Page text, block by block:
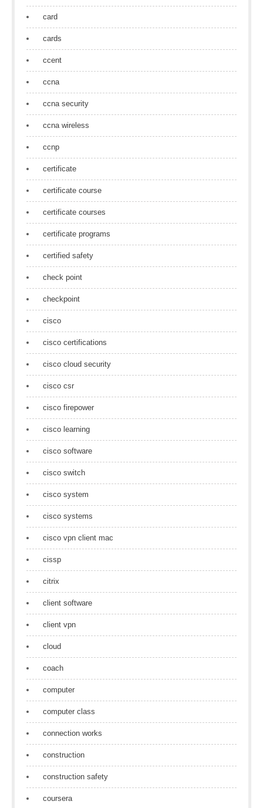
card
cards
ccent
ccna
ccna security
ccna wireless
ccnp
certificate
certificate course
certificate courses
certificate programs
certified safety
check point
checkpoint
cisco
cisco certifications
cisco cloud security
cisco csr
cisco firepower
cisco learning
cisco software
cisco switch
cisco system
cisco systems
cisco vpn client mac
cissp
citrix
client software
client vpn
cloud
coach
computer
computer class
connection works
construction
construction safety
coursera